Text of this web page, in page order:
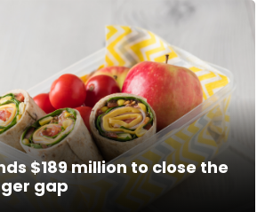
$189 million to close the
gap